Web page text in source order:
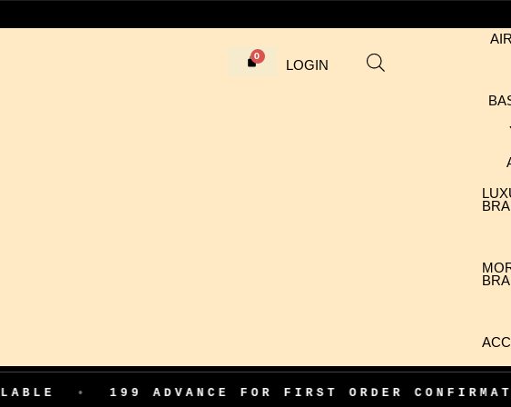
LOGIN
199 ADVANCE FOR FIRST ORDER CONFIRMATION •